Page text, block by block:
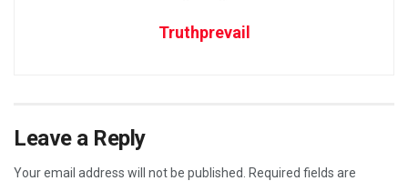
Truthprevail
Leave a Reply
Your email address will not be published.
Required fields are